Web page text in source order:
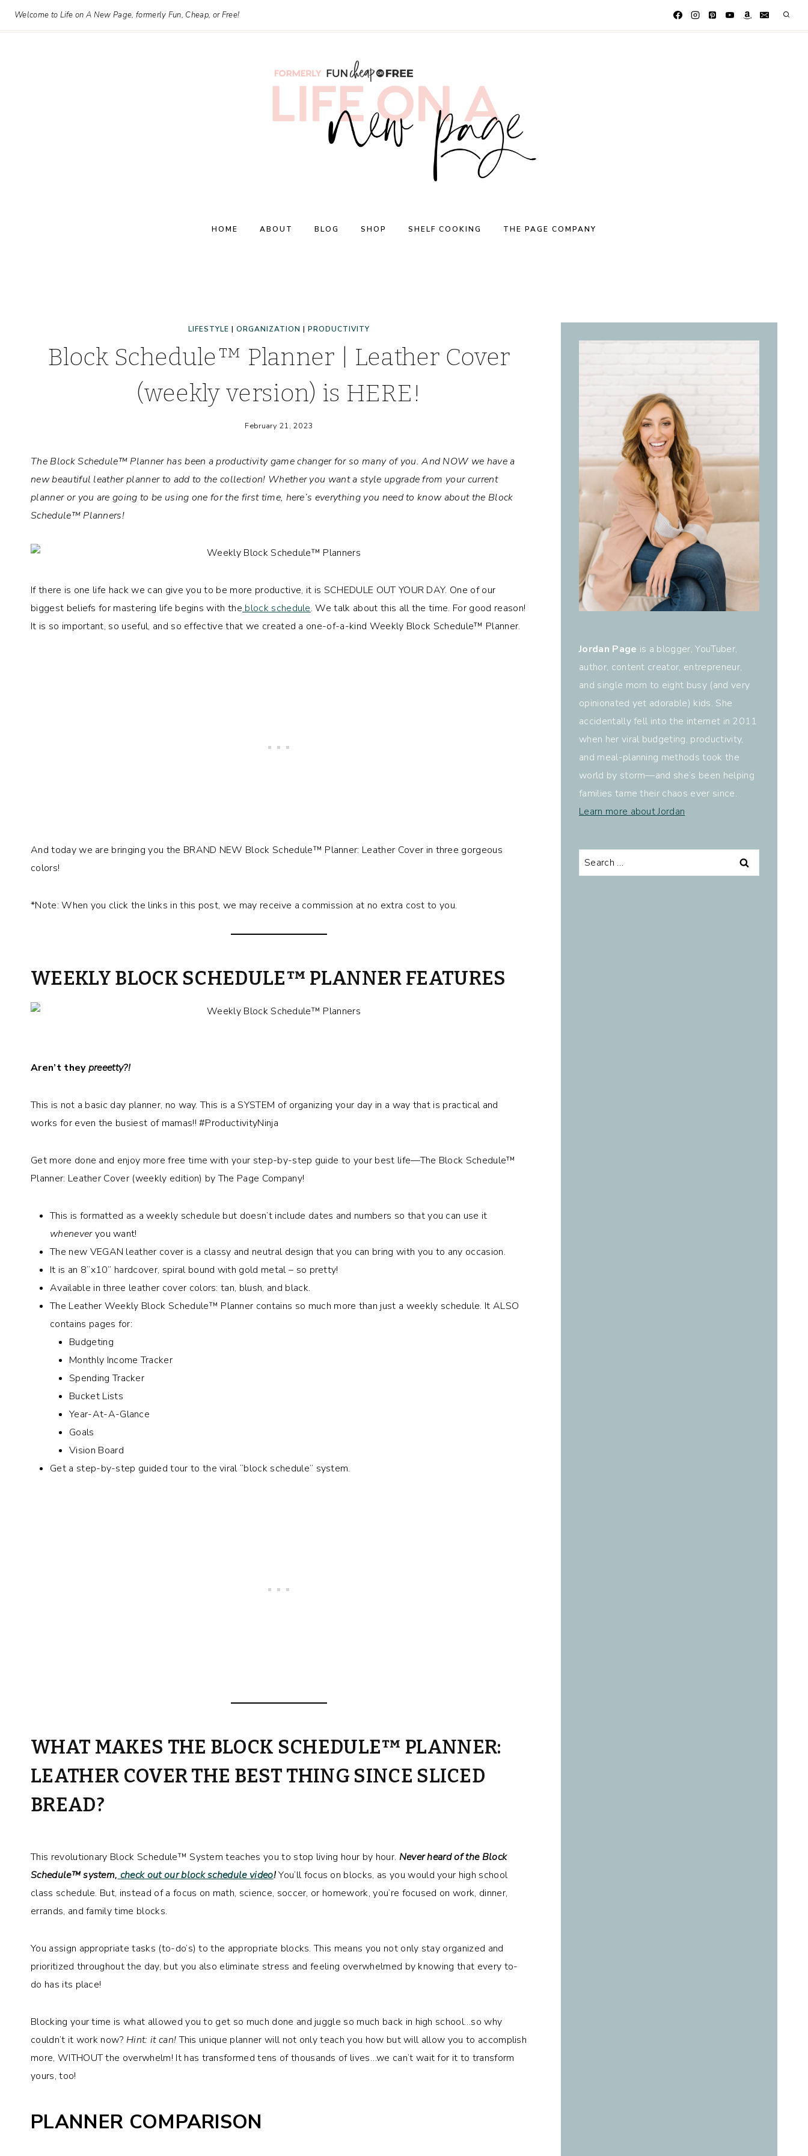
SkipWelcome to Life on A New Page, formerly Fun, Cheap, or Free!
HOME ABOUT BLOG SHOP SHELF COOKING THE PAGE COMPANY
LIFESTYLE | ORGANIZATION | PRODUCTIVITY
Block Schedule™ Planner | Leather Cover
(weekly version) is HERE!
February 21, 2023
The Block Schedule™ Planner has been a productivity game changer for so many of you. And NOW we have a
new beautiful leather planner to add to the collection! Whether you want a style upgrade from your current
planner or you are going to be using one for the first time, here’s everything you need to know about the Block
Schedule™ Planners!
If there is one life hack we can give you to be more productive, it is SCHEDULE OUT YOUR DAY. One of our
biggest beliefs for mastering life begins with the block schedule. We talk about this all the time. For good reason!
It is so important, so useful, and so effective that we created a one-of-a-kind Weekly Block Schedule™ Planner.
And today we are bringing you the BRAND NEW Block Schedule™ Planner: Leather Cover in three gorgeous
colors!
*Note: When you click the links in this post, we may receive a commission at no extra cost to you.
WEEKLY BLOCK SCHEDULE™ PLANNER FEATURES
Aren’t theypreeetty?!
This is not a basic day planner, no way. This is a SYSTEM of organizing your day in a way that is practical and
works for even the busiest of mamas!! #ProductivityNinja
Get more done and enjoy more free time with your step-by-step guide to your best life—The Block Schedule™
Planner: Leather Cover (weekly edition) by The Page Company!
This is formatted as a weekly schedule but doesn’t include dates and numbers so that you can use it
wheneveryou want!
The new VEGAN leather cover is a classy and neutral design that you can bring with you to any occasion.
It is an 8”x10” hardcover, spiral bound with gold metal – so pretty!
Available in three leather cover colors: tan, blush, and black.
The Leather Weekly Block Schedule™ Planner contains so much more than just a weekly schedule. It ALSO
contains pages for:
Budgeting
Monthly Income Tracker
Spending Tracker
Bucket Lists
Year-At-A-Glance
Goals
Vision Board
Get a step-by-step guided tour to the viral “block schedule” system.
WHAT MAKES THE BLOCK SCHEDULE™ PLANNER:
LEATHER COVER THE BEST THING SINCE SLICED
BREAD?
This revolutionary Block Schedule™ System teaches you to stop living hour by hour. Never heard of the Block
Schedule™ system, check out our block schedule video!You’ll focus on blocks, as you would your high school
class schedule. But, instead of a focus on math, science, soccer, or homework, you’re focused on work, dinner,
errands, and family time blocks.
You assign appropriate tasks (to-do’s) to the appropriate blocks. This means you not only stay organized and
prioritized throughout the day, but you also eliminate stress and feeling overwhelmed by knowing that every to-
do has its place!
Blocking your time is what allowed you to get so much done and juggle so much back in high school…so why
couldn’t it work now? Hint: it can!This unique planner will not only teach you how but will allow you to accomplish
more, WITHOUT the overwhelm! It has transformed tens of thousands of lives…we can’t wait for it to transform
yours, too!
PLANNER COMPARISON
Jordan Page is a blogger, YouTuber,
author, content creator, entrepreneur,
and single mom to eight busy (and very
opinionated yet adorable) kids. She
accidentally fell into the internet in 2011
when her viral budgeting, productivity,
and meal-planning methods took the
world by storm—and she’s been helping
families tame their chaos ever since.
Learn more about Jordan.
Search
for: